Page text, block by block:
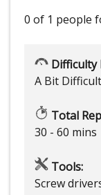
0 of 1 people
Difficulty
A Bit Difficult
Total
30 - 60 mins
Tools:
Screw